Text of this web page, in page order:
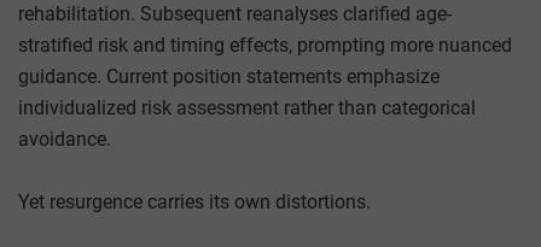
rehabilitation. Subsequent reanalyses clarified age-
stratified risk and timing effects, prompting more nuanced
guidance. Current position statements emphasize
individualized risk assessment rather than categorical
avoidance.
Yet resurgence carries its own distortions.